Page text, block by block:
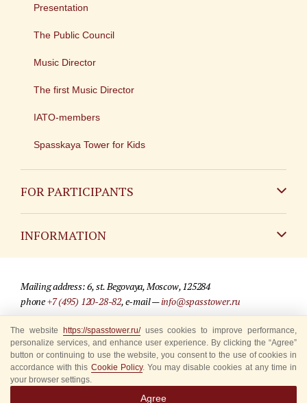
Presentation
The Public Council
Music Director
The first Music Director
IATO-members
Spasskaya Tower for Kids
FOR PARTICIPANTS
INFORMATION
For media partners
Where to buy tickets
Rules for visitors
Accredited Representatives
Mailing address: 6, st. Begovaya, Moscow, 125284
phone+7 (495) 120-28-82, e-mail —info@spasstower.ru
© 2009-2025 Official website of the “Spasskaya Tower” Festival
Site development —«Sibirix» studio
The website https://spasstower.ru/uses cookies to improve performance,
personalize services, and enhance user experience. By clicking the “Agree”
button or continuing to use the website, you consent to the use of cookies in
accordance with this Cookie Policy. You may disable cookies at any time in
your browser settings.
Agree